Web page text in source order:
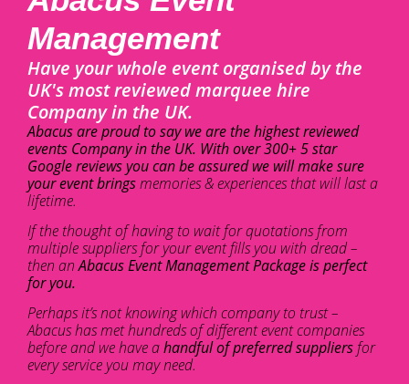
Management
Have your whole event organised by the
UK's most reviewed marquee hire
Company in the UK.
Abacus are proud to say we are the highest reviewed
events Company in the UK. With over 300+ 5 star
Google reviews you can be assured we will make sure
your event bringsmemories & experiences that will last a
lifetime.
If the thought of having to wait for quotations from
multiple suppliers for your event fills you with dread –
then anAbacus Event Management Package is perfect
for you.
Perhaps it’s not knowing which company to trust –
Abacus has met hundreds of different event companies
before and we have ahandful of preferred suppliers for
every service you may need.